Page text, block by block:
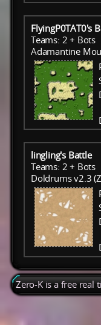
FlyingP0TAT0's
Teams: 2 + Bots
Adamantine
lingling's Battle
Teams: 2 + Bots
Doldrums v2.3
Zero-K is a free real